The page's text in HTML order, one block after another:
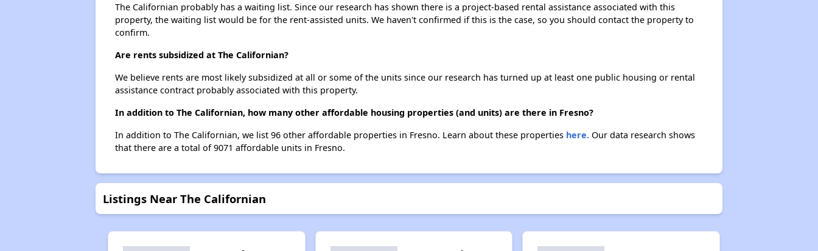
The Californian probably has a waiting list. Since our research has shown there is a project-based rental assistance associated with this
property, the waiting list would be for the rent-assisted units. We haven't confirmed if this is the case, so you should contact the property to
confirm.
Are rents subsidized at The Californian?
We believe rents are most likely subsidized at all or some of the units since our research has turned up at least one public housing or rental
assistance contract probably associated with this property.
In addition to The Californian, how many other affordable housing properties (and units) are there in Fresno?
In addition to The Californian, we list 96 other affordable properties in Fresno. Learn about these properties here.Our data research shows
that there are a total of 9071 affordable units in Fresno.
Listings Near The Californian